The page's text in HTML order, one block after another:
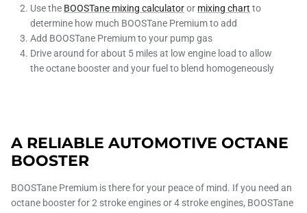
Use the BOOSTane mixing calculatoror mixing chart to
determine how much BOOSTane Premium to add
Add BOOSTane Premium to your pump gas
Drive around for about 5 miles at low engine load to allow
the octane booster and your fuel to blend homogeneously
A RELIABLE AUTOMOTIVE OCTANE
BOOSTER
BOOSTane Premium is there for your peace of mind. If you need an
octane booster for 2 stroke engines or 4 stroke engines, BOOSTane